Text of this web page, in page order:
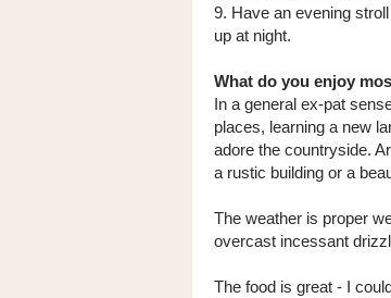
9. Have an evening
up at night.
What do you enjoy
In a general ex-pat
places, learning a new
adore the countryside.
a rustic building or a
The weather is proper
overcast incessant
The food is great - I